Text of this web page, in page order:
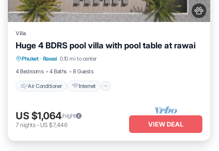
Villa
Huge 4 BDRS pool villa with pool table at rawai
Phuket · Rawai 0.10 mi to center
4 Bedrooms
4 Baths 8 Guests
Air Conditioner Internet
Air Conditioner Internet
Pet Friendly
Child Friendly
US $1,064/night
7 nights- US $7,446 VIEW DEAL